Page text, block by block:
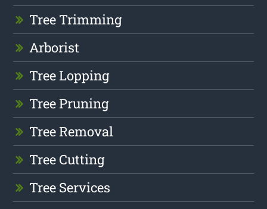
Tree Trimming
Arborist
Tree Lopping
Tree Pruning
Tree Removal
Tree Cutting
Tree Services